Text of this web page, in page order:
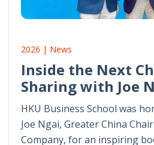
2026 | News
Inside the Next
Sharing with Joe
HKU Business School was
Joe Ngai, Greater China
Company, for an inspiring